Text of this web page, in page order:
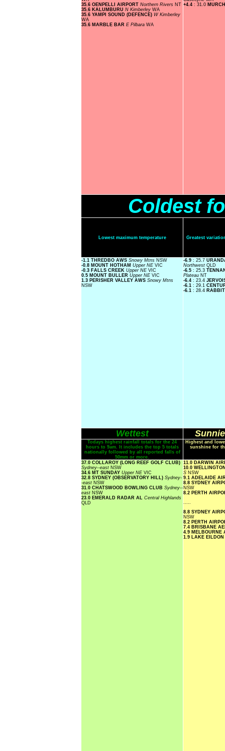
35.6 OENPELLI AIRPORT Northern Rivers NT
35.6 KALUMBURU N Kimberley WA
35.6 YAMPI SOUND (DEFENCE) W Kimberley
WA
35.6 MARBLE BAR E Pilbara WA
+4.4 : 31.0
Coldest
Lowest maximum temperature Greatest
-1.1 THREDBO AWS Snowy Mtns NSW
-0.8 MOUNT HOTHAM Upper NE VIC
-0.3 FALLS CREEK Upper NE VIC
0.5 MOUNT BULLER Upper NE VIC
1.3 PERISHER VALLEY AWS Snowy Mtns
NSW
-6.9 : 25.7
Northwest QLD
-6.5 : 25.3
Plateau NT
-6.4 : 23.4
-6.1 : 29.1
-6.1 : 28.4
Wettest
Todays highest rainfall totals for the 24
hours to 9am. It includes the top 5 totals
nationally followed by all reported falls of
50mm or more.
Highest and
sunshine for
37.0 COLLAROY (LONG REEF GOLF CLUB)
Sydney--east NSW
34.6 MT SUNDAY Upper NE VIC
32.8 SYDNEY (OBSERVATORY HILL) Sydney-
-east NSW
31.0 CHATSWOOD BOWLING CLUB Sydney--
east NSW
23.0 EMERALD RADAR AL Central Highlands
QLD
11.0 DARWIN
10.0
S NSW
9.1 ADELAIDE
8.8 SYDNEY
NSW
8.2 PERTH
.....
8.8 SYDNEY
NSW
8.2 PERTH
7.4 BRISBANE
4.9 MELBOURNE
1.9 LAKE EILDON